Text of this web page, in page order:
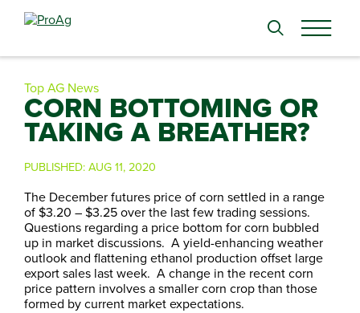
Search
Top AG News
CORN BOTTOMING OR
TAKING A BREATHER?
PUBLISHED:AUG 11, 2020
The December futures price of corn settled in a range
of $3.20 – $3.25 over the last few trading sessions.
Questions regarding a price bottom for corn bubbled
up in market discussions. A yield-enhancing weather
outlook and flattening ethanol production offset large
export sales last week. A change in the recent corn
price pattern involves a smaller corn crop than those
formed by current market expectations.